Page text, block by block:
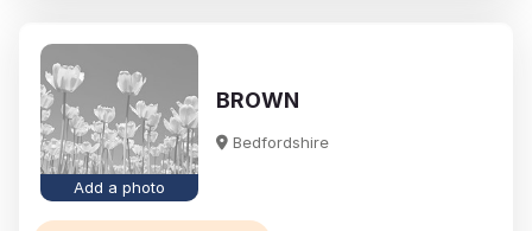
Add a photo
BROWN
Bedfordshire